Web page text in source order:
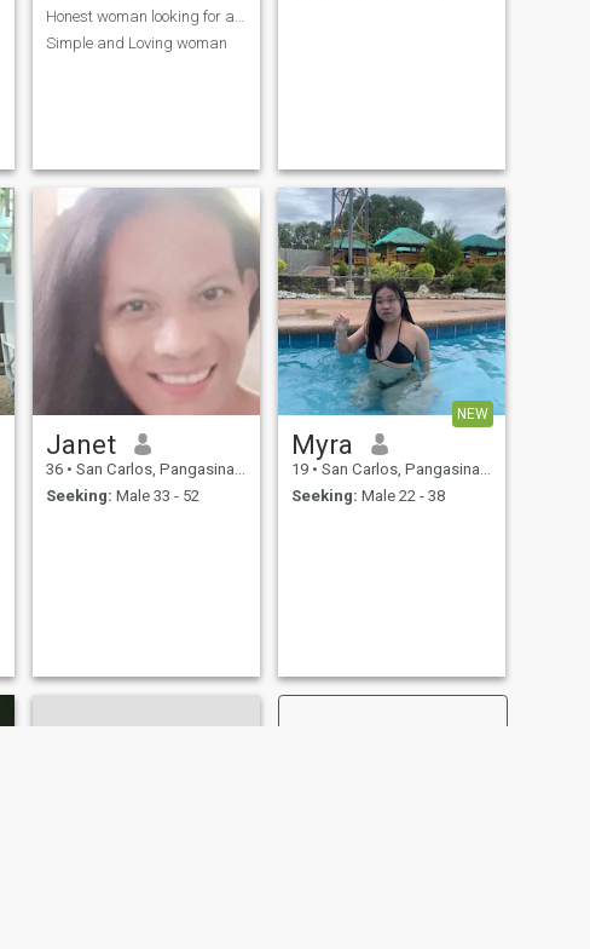
Simple and Loving woman
Janet
36 • San Carlos, Pangasinan, Philippines
Seeking: Male 33 - 52
NEW
Myra
19 • San Carlos, Pangasinan, Philippines
Seeking: Male 22 - 38